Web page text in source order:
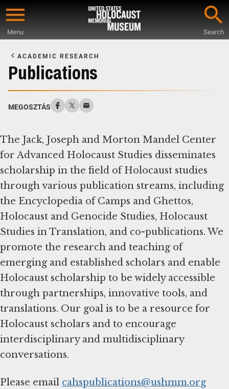
Skip
content
Menu Search
Main
Content
ACADEMIC RESEARCH
Publications
MEGOSZTÁS
The Jack, Joseph and Morton Mandel Center
for Advanced Holocaust Studies disseminates
scholarship in the field of Holocaust studies
through various publication streams, including
the Encyclopedia of Camps and Ghettos,
Holocaust and Genocide Studies, Holocaust
Studies in Translation, and co-publications. We
promote the research and teaching of
emerging and established scholars and enable
Holocaust scholarship to be widely accessible
through partnerships, innovative tools, and
translations. Our goal is to be a resource for
Holocaust scholars and to encourage
interdisciplinary and multidisciplinary
conversations.
Please email cahspublications@ushmm.org